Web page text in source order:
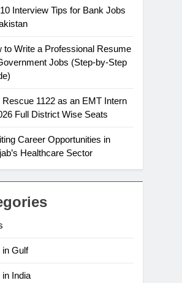
Interview Tips for Bank Jobs
to Write a Professional Resume
Jobs (Step-by-Step
Rescue 1122 as an EMT Intern
Full District Wise Seats
Career Opportunities in
Healthcare Sector
in Gulf
India